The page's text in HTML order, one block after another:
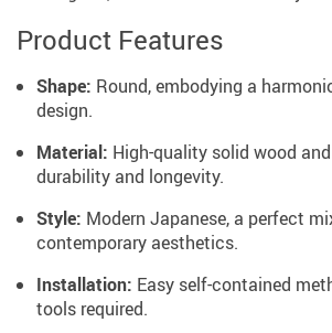
Product Features
Shape: Round, embodying a
design.
Material: High-quality solid wood
durability and longevity.
Style: Modern Japanese, a perfect
contemporary aesthetics.
Installation: Easy self-contained
tools required.